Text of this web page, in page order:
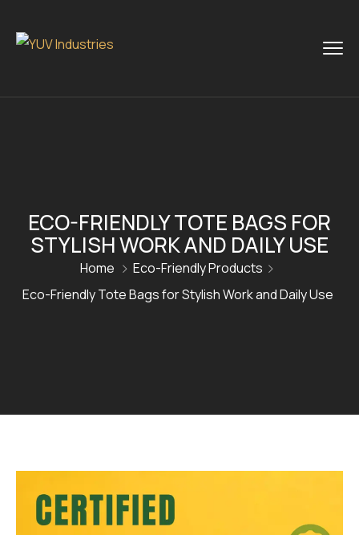
ECO-FRIENDLY TOTE BAGS FOR
STYLISH WORK AND DAILY USE
Home
Eco-Friendly Products
Eco-Friendly Tote Bags for Stylish Work and Daily Use